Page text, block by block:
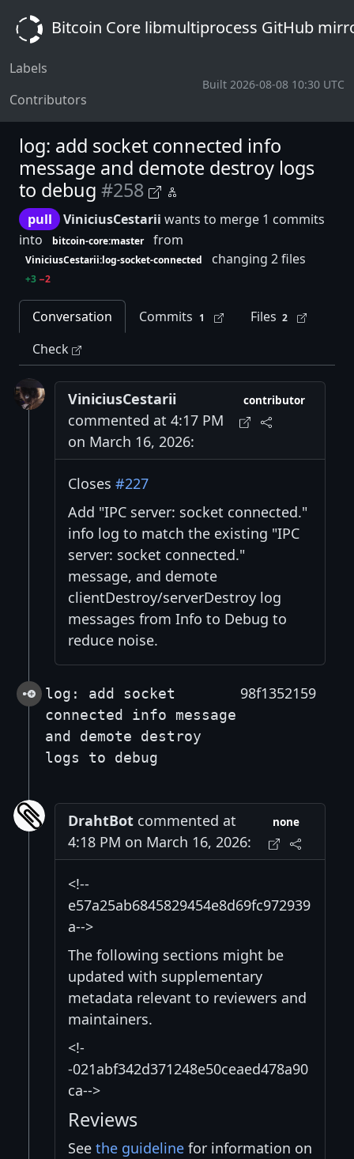
Bitcoin Core libmultiprocess GitHub
Labels
Contributors
Built 2026-08-08 10:30 UTC
log: add socket connected info
message and demote destroy logs
to debug #258
pull ViniciusCestarii wants to merge 1 commits
into
bitcoin-core:master from
ViniciusCestarii:log-socket-connected changing 2 files
+3 −2
Conversation Commits 1 Files 2
Check
ViniciusCestarii
commented at 4:17 PM
on March 16, 2026:
contributor
Closes #227
Add "IPC server: socket connected."
info log to match the existing "IPC
server: socket connected."
message, and demote
clientDestroy/serverDestroy log
messages from Info to Debug to
reduce noise.
log: add socket
connected info message
and demote destroy
logs to debug
98f1352159
DrahtBot commented at
4:18 PM on March 16, 2026:
none
<!--
e57a25ab6845829454e8d69fc972939
a-->
The following sections might be
updated with supplementary
metadata relevant to reviewers and
maintainers.
<!-
-021abf342d371248e50ceaed478a90
ca-->
Reviews
See the guideline for information on